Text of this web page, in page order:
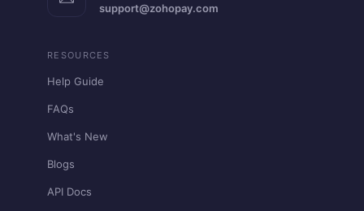
support@zohopay.com
RESOURCES
Help Guide
FAQs
What's New
Blogs
API Docs